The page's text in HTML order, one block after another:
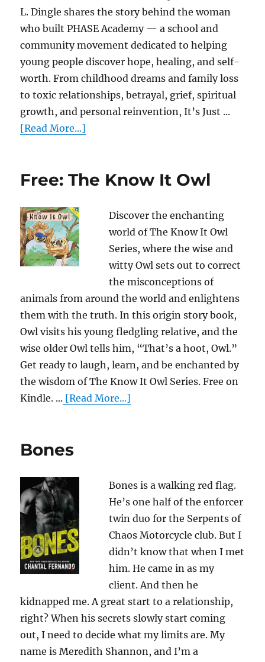
L. Dingle shares the story behind the woman
who built PHASE Academy — a school and
community movement dedicated to helping
young people discover hope, healing, and self-
worth. From childhood dreams and family loss
to toxic relationships, betrayal, grief, spiritual
growth, and personal reinvention, It’s Just ...
[Read More...]
Free: The Know It Owl
Discover the enchanting
world of The Know It Owl
Series, where the wise and
witty Owl sets out to correct
the misconceptions of
animals from around the world and enlightens
them with the truth. In this origin story book,
Owl visits his young fledgling relative, and the
wise older Owl tells him, “That’s a hoot, Owl.”
Get ready to laugh, learn, and be enchanted by
the wisdom of The Know It Owl Series. Free on
Kindle. ... [Read More...]
Bones
Bones is a walking red flag.
He’s one half of the enforcer
twin duo for the Serpents of
Chaos Motorcycle club. But I
didn’t know that when I met
him. He came in as my
client. And then he
kidnapped me. A great start to a relationship,
right? When his secrets slowly start coming
out, I need to decide what my limits are. My
name is Meredith Shannon, and I’m a